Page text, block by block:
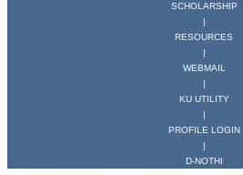
SCHOLARSHIP
|
RESOURCES
|
WEBMAIL
|
KU UTILITY
|
PROFILE LOGIN
|
D-NOTHI